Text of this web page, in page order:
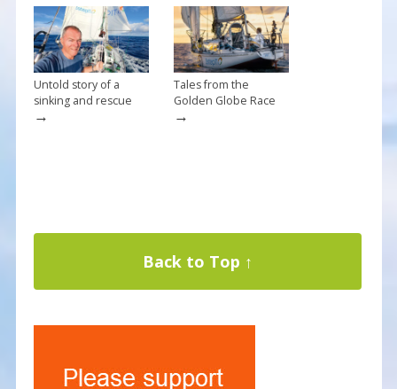
Untold story of a
sinking and rescue
→
Tales from the
Golden Globe Race
→
Back to Top ↑